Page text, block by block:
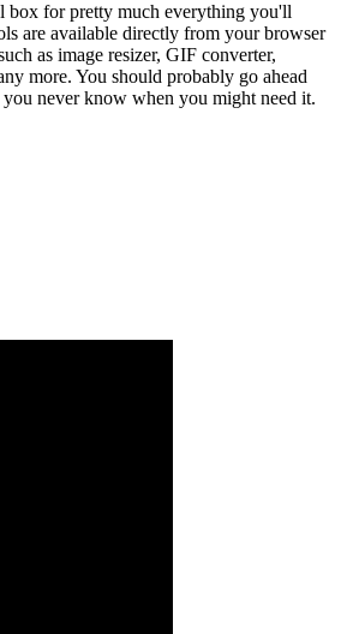
box for pretty much everything you'll
are available directly from your browser
as image resizer, GIF converter,
more. You should probably go ahead
never know when you might need it.